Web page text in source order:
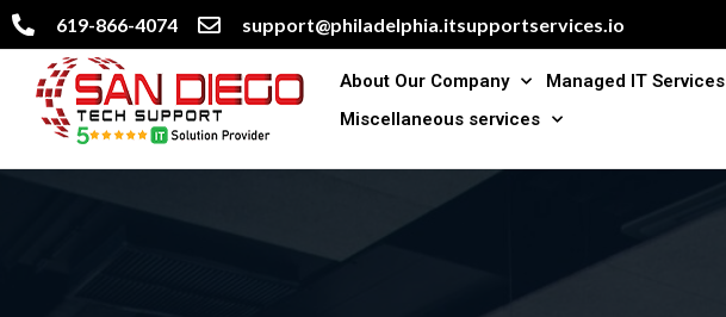
619-866-4074 support@philadelphia.itsupportservices.io
About Our Company Managed IT Services
Miscellaneous services